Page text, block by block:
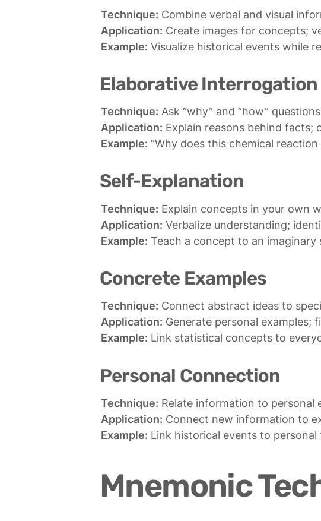
Technique:
Application:
Example: Visualize historical events while
Elaborative Interrogation
Technique:
Application:
Example: “Why does this chemical
Self-Explanation
Technique:
Application:
Example: Teach a concept to an
Concrete Examples
Technique:
Application:
Example: Link statistical concepts to
Personal Connection
Technique:
Application:
Example: Link historical events to
Mnemonic